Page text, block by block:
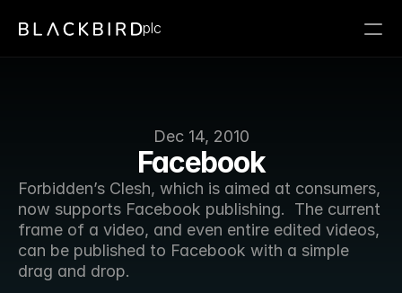
Dec 14, 2010
Facebook
Forbidden’s Clesh, which is aimed at consumers,
now supports Facebook publishing.  The current
frame of a video, and even entire edited videos,
can be published to Facebook with a simple
drag and drop.
plc